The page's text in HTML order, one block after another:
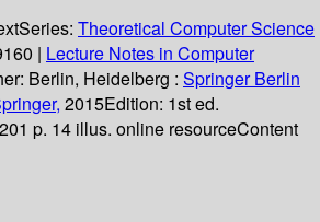
Series: Theoretical Computer Science
| Lecture Notes in Computer
Berlin, Heidelberg : Springer Berlin
2015Edition: 1st ed.
p. 14 illus. online resourceContent